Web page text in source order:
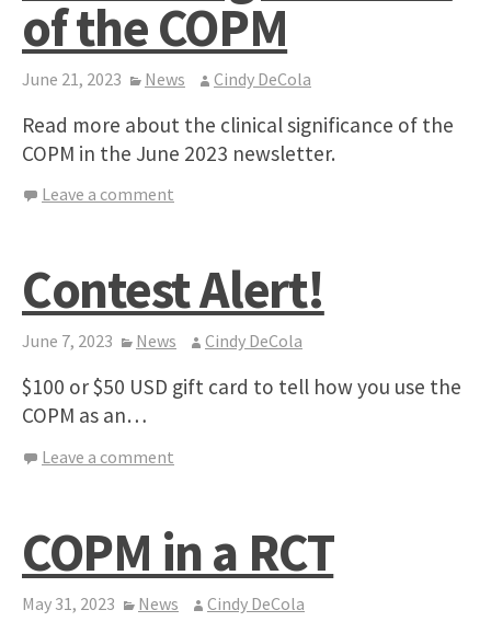
of the COPM
June 21, 2023 News Cindy DeCola
Read more about the clinical significance of the
COPM in the June 2023 newsletter.
Leave a comment
Contest Alert!
June 7, 2023 News Cindy DeCola
$100 or $50 USD gift card to tell how you use the
COPM as an…
Leave a comment
COPM in a RCT
May 31, 2023 News Cindy DeCola